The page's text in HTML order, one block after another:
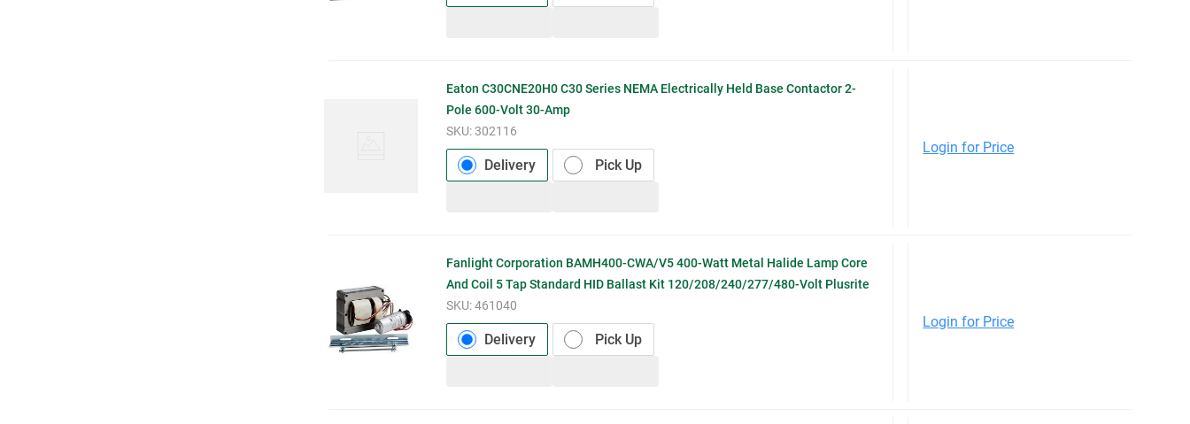
Eaton C30CNE20H0 C30 Series NEMA Electrically Held Base Contactor 2-
Pole 600-Volt 30-Amp
SKU:302116
Delivery Pick Up
Login for Price
Fanlight Corporation BAMH400-CWA/V5 400-Watt Metal Halide Lamp Core
And Coil 5 Tap Standard HID Ballast Kit 120/208/240/277/480-Volt Plusrite
SKU:461040
Delivery Pick Up
Login for Price